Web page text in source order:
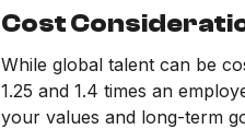
Cost
While global talent can be
1.25 and 1.4 times an
your values and long-term